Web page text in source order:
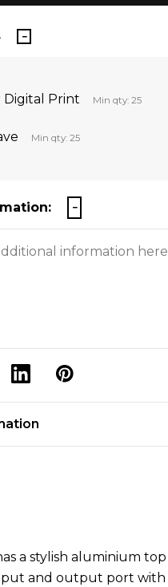
Digital Print Min qty: 25
Min qty: 25
a stylish aluminium
and output port